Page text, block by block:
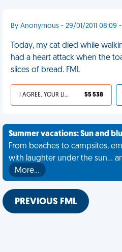
By Anonymous - 29/01/2011 08:09
Today, my cat died while
had a heart attack when the
slices of bread. FML
I AGREE, YOUR LIFE SUCKS 55 538
Summer vacations: Sun and
From beaches to campsites,
with laughter under the sun...
More…
PREVIOUS FML